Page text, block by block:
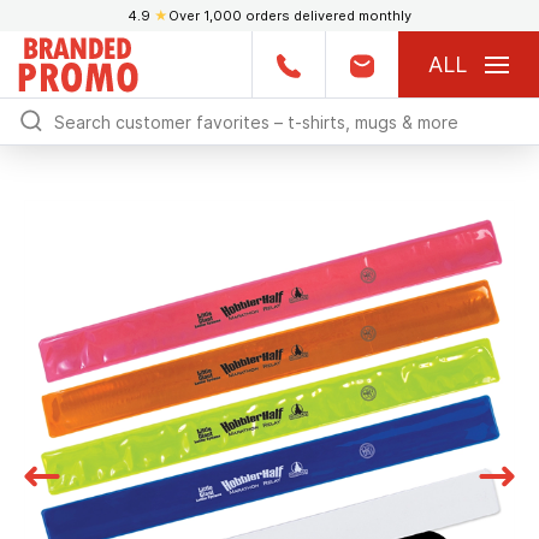
4.9 ★ Over 1,000 orders delivered monthly
ALL